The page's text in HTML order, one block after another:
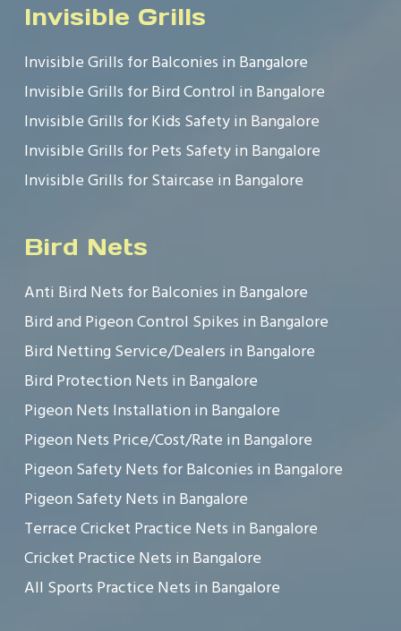
Invisible Grills
Invisible Grills for Balconies in Bangalore
Invisible Grills for Bird Control in Bangalore
Invisible Grills for Kids Safety in Bangalore
Invisible Grills for Pets Safety in Bangalore
Invisible Grills for Staircase in Bangalore
Bird Nets
Anti Bird Nets for Balconies in Bangalore
Bird and Pigeon Control Spikes in Bangalore
Bird Netting Service/Dealers in Bangalore
Bird Protection Nets in Bangalore
Pigeon Nets Installation in Bangalore
Pigeon Nets Price/Cost/Rate in Bangalore
Pigeon Safety Nets for Balconies in Bangalore
Pigeon Safety Nets in Bangalore
Terrace Cricket Practice Nets in Bangalore
Cricket Practice Nets in Bangalore
All Sports Practice Nets in Bangalore